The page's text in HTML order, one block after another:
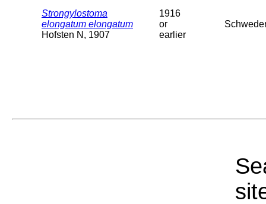
Strongylostoma
elongatum elongatum
Hofsten N, 1907
1916
or
earlier